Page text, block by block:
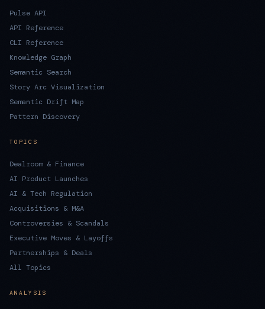
Pulse API
API Reference
CLI Reference
Knowledge Graph
Semantic Search
Story Arc Visualization
Semantic Drift Map
Pattern Discovery
TOPICS
Dealroom & Finance
AI Product Launches
AI & Tech Regulation
Acquisitions & M&A
Controversies & Scandals
Executive Moves & Layoffs
Partnerships & Deals
All Topics
ANALYSIS